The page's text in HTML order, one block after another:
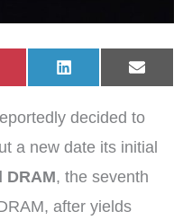
Share
on
L
i
e
I
n
Share
on
E
-
i
decided to
a new date its initial
DRAM, the seventh
after yields